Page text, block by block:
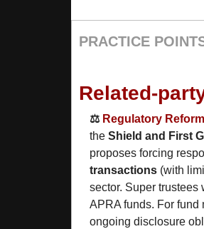
PRACTICE
Related-
⚖️ Regulatory Reform
the Shield and First
proposes forcing
transactions (with
sector. Super
APRA funds. For fund
ongoing disclosure